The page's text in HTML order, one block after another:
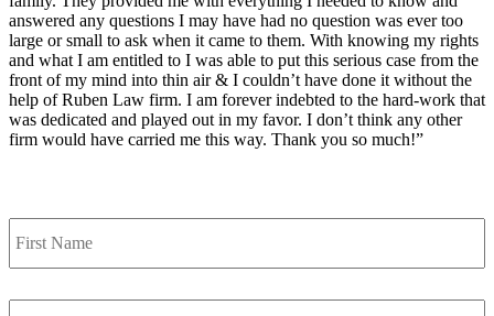
answered any questions I may have had no question was ever too
large or small to ask when it came to them. With knowing my rights
and what I am entitled to I was able to put this serious case from the
front of my mind into thin air & I couldn’t have done it without the
help of Ruben Law firm. I am forever indebted to the hard-work that
was dedicated and played out in my favor. I don’t think any other
firm would have carried me this way. Thank you so much!”
First
Name *
Last